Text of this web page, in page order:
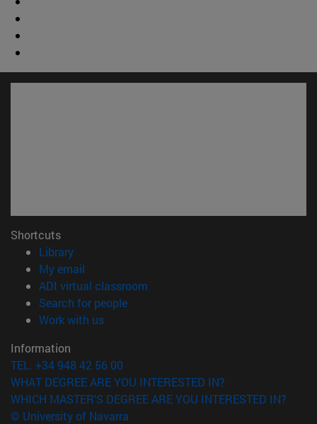
Shortcuts
Library(opens in new window)
My email
ADI virtual classroom
Search for people(opens in new window)
Work with us(opens in new window)
Information
TEL. +34 948 42 56 00
WHAT DEGREE ARE YOU INTERESTED IN?
WHICH MASTER'S DEGREE ARE YOU INTERESTED IN?
© University of Navarra